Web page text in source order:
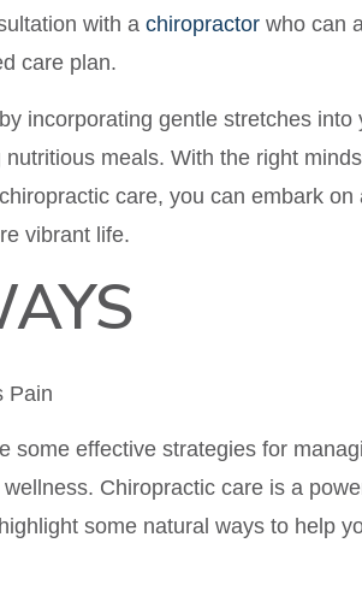
with a chiropractor who can
care plan.
incorporating gentle stretches into
meals. With the right
care, you can embark on
vibrant life.
Pain
some effective strategies for
wellness. Chiropractic care is a
some natural ways to help